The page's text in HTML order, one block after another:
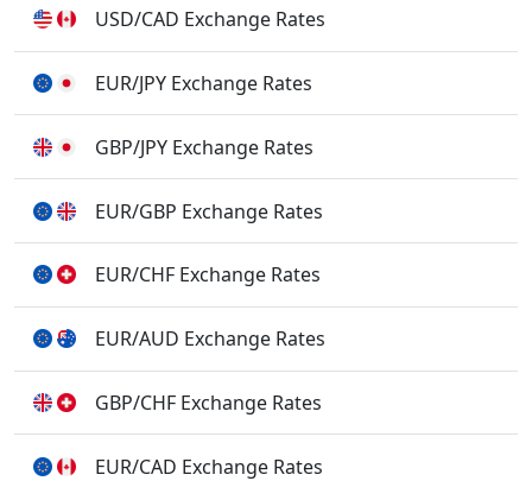
USD/CAD Exchange Rates
EUR/JPY Exchange Rates
GBP/JPY Exchange Rates
EUR/GBP Exchange Rates
EUR/CHF Exchange Rates
EUR/AUD Exchange Rates
GBP/CHF Exchange Rates
EUR/CAD Exchange Rates